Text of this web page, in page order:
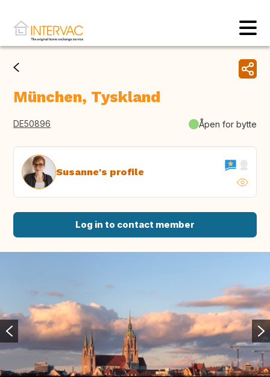
München, Tyskland
DE50896 Åpen for bytte
Susanne's profile
Log in to contact member